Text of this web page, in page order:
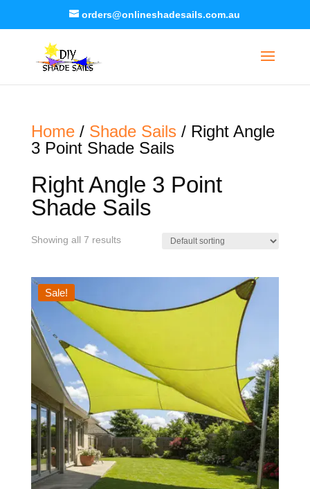
orders@onlineshadesails.com.au
Home/ Shade Sails / Right Angle
3 Point Shade Sails
Right Angle 3 Point
Shade Sails
Showing all 7 results
Sale!